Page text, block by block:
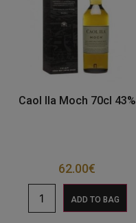
Caol Ila Moch 70cl 43%
62.00€
ADD TO BAG